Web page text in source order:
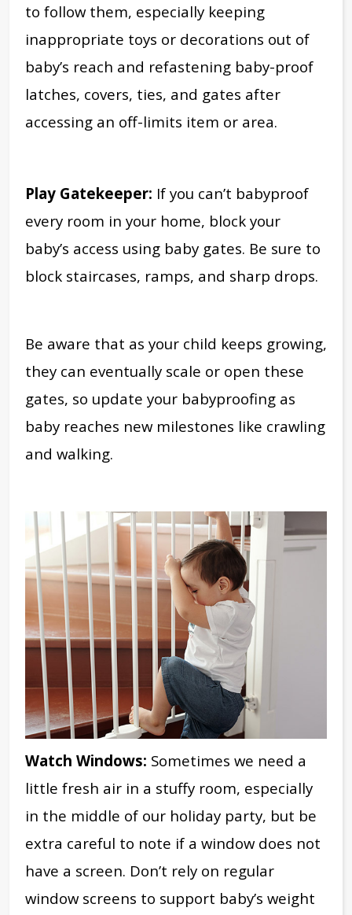
to follow them, especially keeping
inappropriate toys or decorations out of
baby’s reach and refastening baby-proof
latches, covers, ties, and gates after
accessing an off-limits item or area.
Play Gatekeeper: If you can’t babyproof
every room in your home, block your
baby’s access using baby gates. Be sure to
block staircases, ramps, and sharp drops.
Be aware that as your child keeps growing,
they can eventually scale or open these
gates, so update your babyproofing as
baby reaches new milestones like crawling
and walking.
Watch Windows: Sometimes we need a
little fresh air in a stuffy room, especially
in the middle of our holiday party, but be
extra careful to note if a window does not
have a screen. Don’t rely on regular
window screens to support baby’s weight